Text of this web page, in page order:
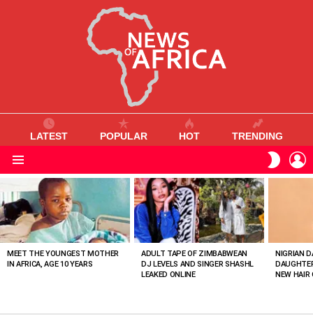
LATEST POPULAR HOT TRENDING
SKIN
VIEWED
STORIES
MEET THE YOUNGEST MOTHER
IN AFRICA, AGE 10 YEARS
ADULT TAPE OF ZIMBABWEAN
DJ LEVELS AND SINGER SHASHL
LEAKED ONLINE
NIGRIAN
NEW HAIR